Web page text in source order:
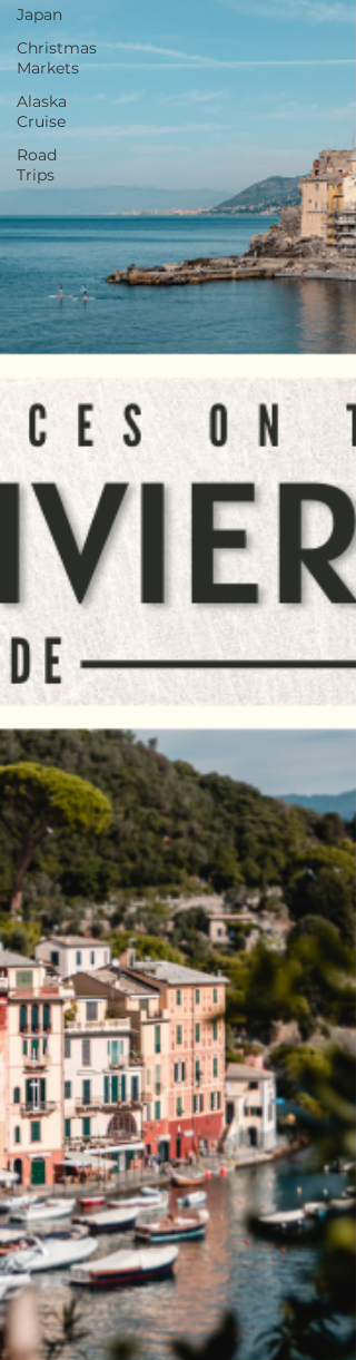
Japan
Christmas
Markets
Alaska
Cruise
Road
Trips